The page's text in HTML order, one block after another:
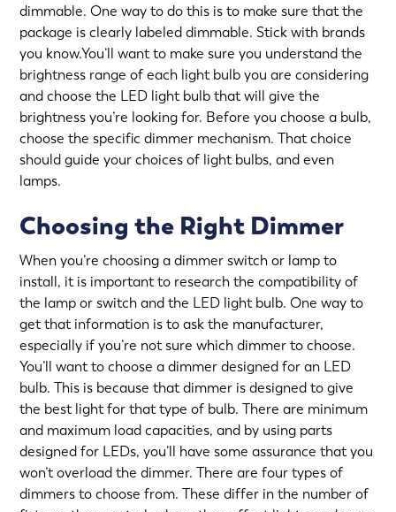
dimmable. One way to do this is to make sure that the
package is clearly labeled dimmable. Stick with brands
you know.You’ll want to make sure you understand the
brightness range of each light bulb you are considering
and choose the LED light bulb that will give the
brightness you’re looking for. Before you choose a bulb,
choose the specific dimmer mechanism. That choice
should guide your choices of light bulbs, and even
lamps.
Choosing the Right Dimmer
When you’re choosing a dimmer switch or lamp to
install, it is important to research the compatibility of
the lamp or switch and the LED light bulb. One way to
get that information is to ask the manufacturer,
especially if you’re not sure which dimmer to choose.
You’ll want to choose a dimmer designed for an LED
bulb. This is because that dimmer is designed to give
the best light for that type of bulb. There are minimum
and maximum load capacities, and by using parts
designed for LEDs, you’ll have some assurance that you
won’t overload the dimmer. There are four types of
dimmers to choose from. These differ in the number of